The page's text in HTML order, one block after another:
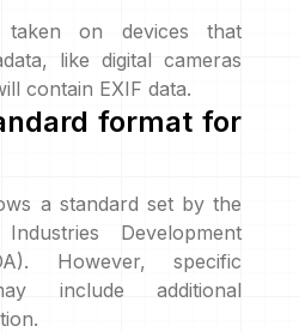
on devices that
like digital cameras
contain EXIF data.
format for
a standard set by the
Development
However, specific
include additional